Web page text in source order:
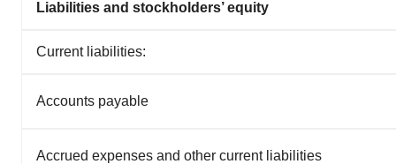
Liabilities and stockholders’ equity
Current liabilities:
Accounts payable
Accrued expenses and other current liabilities